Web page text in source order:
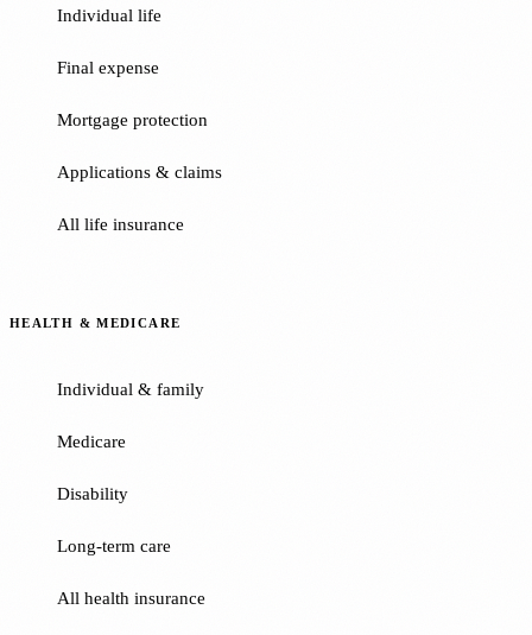
Individual life
Final expense
Mortgage protection
Applications & claims
All life insurance
HEALTH & MEDICARE
Individual & family
Medicare
Disability
Long-term care
All health insurance